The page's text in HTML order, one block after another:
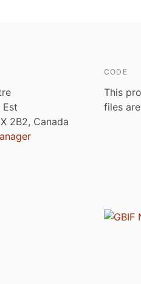
Est
2B2, Canada
CODE
This
files